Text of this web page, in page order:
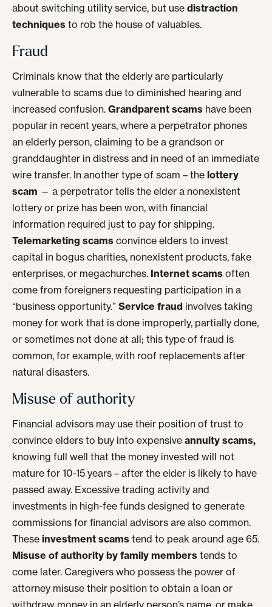
about switching utility service, but use distraction
techniques to rob the house of valuables.
Fraud
Criminals know that the elderly are particularly
vulnerable to scams due to diminished hearing and
increased confusion. Grandparent scams have been
popular in recent years, where a perpetrator phones
an elderly person, claiming to be a grandson or
granddaughter in distress and in need of an immediate
wire transfer. In another type of scam – the lottery
scam — a perpetrator tells the elder a nonexistent
lottery or prize has been won, with financial
information required just to pay for shipping.
Telemarketing scams convince elders to invest
capital in bogus charities, nonexistent products, fake
enterprises, or megachurches. Internet scams often
come from foreigners requesting participation in a
“business opportunity.” Service fraud involves taking
money for work that is done improperly, partially done,
or sometimes not done at all; this type of fraud is
common, for example, with roof replacements after
natural disasters.
Misuse of authority
Financial advisors may use their position of trust to
convince elders to buy into expensive annuity scams,
knowing full well that the money invested will not
mature for 10-15 years – after the elder is likely to have
passed away. Excessive trading activity and
investments in high-fee funds designed to generate
commissions for financial advisors are also common.
These investment scams tend to peak around age 65.
Misuse of authority by family members tends to
come later. Caregivers who possess the power of
attorney misuse their position to obtain a loan or
withdraw money in an elderly person’s name, or make